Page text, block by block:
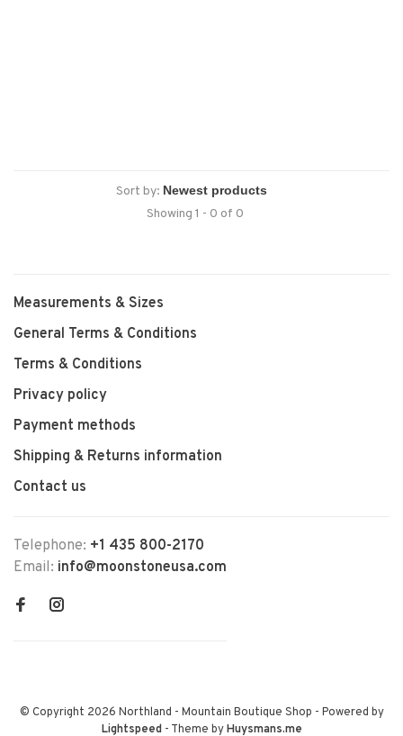
Sort by:
Showing 1 - 0 of 0
Measurements & Sizes
General Terms & Conditions
Terms & Conditions
Privacy policy
Payment methods
Shipping & Returns information
Contact us
Telephone: +1 435 800-2170
Email: info@moonstoneusa.com
© Copyright 2026 Northland - Mountain Boutique Shop - Powered by
Lightspeed- Theme byHuysmans.me